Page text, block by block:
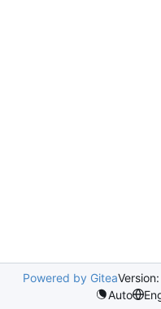
Powered by Gitea
Auto